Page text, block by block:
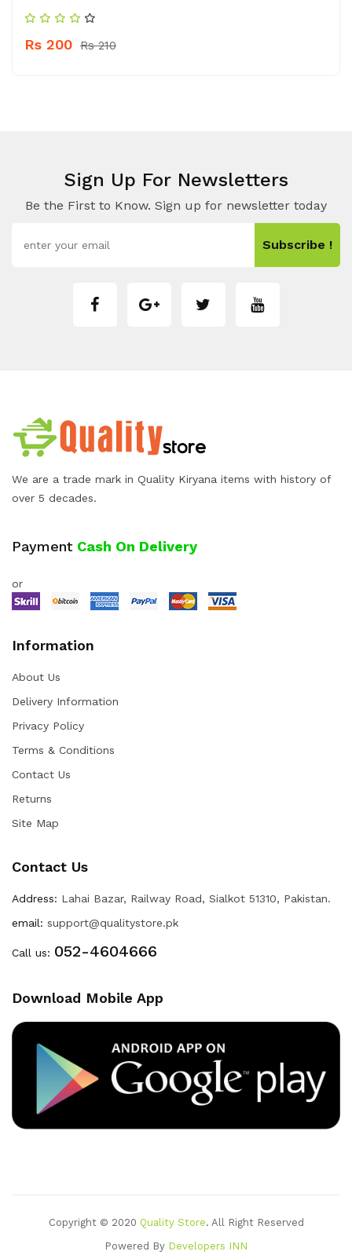
Rs 200 Rs 210
Sign Up For Newsletters
Be the First to Know. Sign up for newsletter today
Subscribe !
We are a trade mark in Quality Kiryana items with history of
over 5 decades.
Payment Cash On Delivery
or
Information
About Us
Delivery Information
Privacy Policy
Terms & Conditions
Contact Us
Returns
Site Map
Contact Us
Address: Lahai Bazar, Railway Road, Sialkot 51310, Pakistan.
email: support@qualitystore.pk
Call us: 052-4604666
Download Mobile App
Copyright © 2020 Quality Store. All Right Reserved
Powered By Developers INN